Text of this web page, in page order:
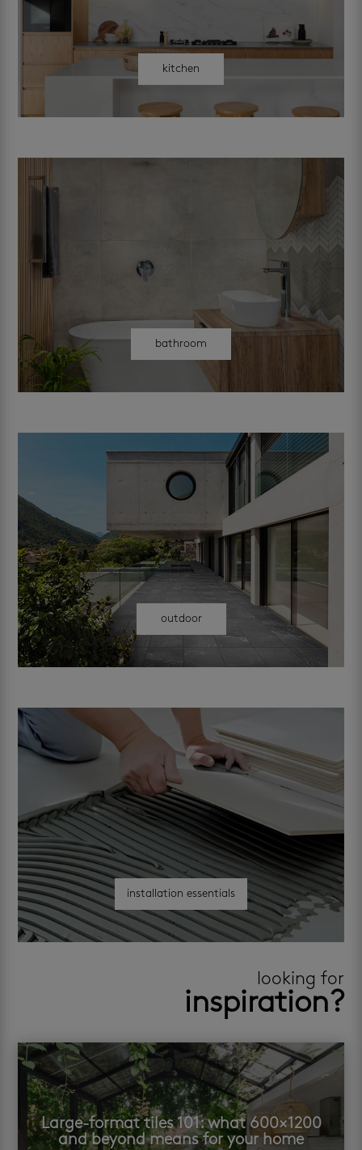
kitchen
bathroom
outdoor
installation essentials
looking for
inspiration?
Large-format tiles 101: what 600×1200
and beyond means for your home